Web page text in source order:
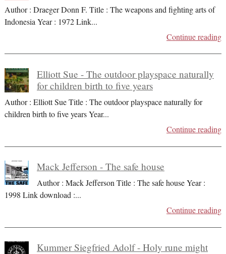
Author : Draeger Donn F. Title : The weapons and fighting arts of
Indonesia Year : 1972 Link...
Continue reading
Elliott Sue - The outdoor playspace naturally
for children birth to five years
Author : Elliott Sue Title : The outdoor playspace naturally for
children birth to five years Year...
Continue reading
Mack Jefferson - The safe house
Author : Mack Jefferson Title : The safe house Year :
1998 Link download :...
Continue reading
Kummer Siegfried Adolf - Holy rune might